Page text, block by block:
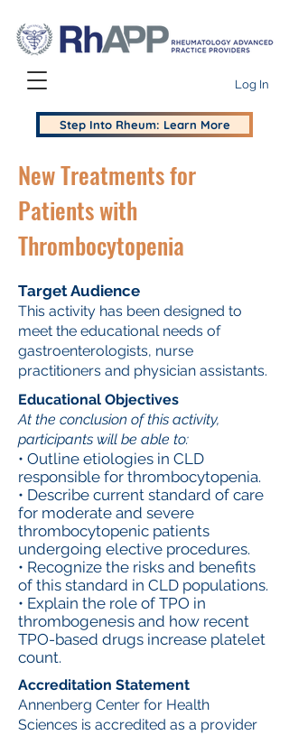
Log In
Step Into Rheum: Learn More
New Treatments for
Patients with
Thrombocytopenia
Target Audience
This activity has been designed to
meet the educational needs of
gastroenterologists, nurse
practitioners and physician assistants.
Educational Objectives
At the conclusion of this activity,
participants will be able to:
• Outline etiologies in CLD
responsible for thrombocytopenia.
• Describe current standard of care
for moderate and severe
thrombocytopenic patients
undergoing elective procedures.
• Recognize the risks and benefits
of this standard in CLD populations.
• Explain the role of TPO in
thrombogenesis and how recent
TPO-based drugs increase platelet
count.
Accreditation Statement
Annenberg Center for Health
Sciences is accredited as a provider